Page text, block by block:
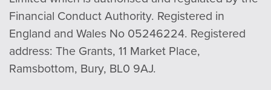
Financial Conduct Authority. Registered in
England and Wales No 05246224. Registered
address: The Grants, 11 Market Place,
Ramsbottom, Bury, BL0 9AJ.